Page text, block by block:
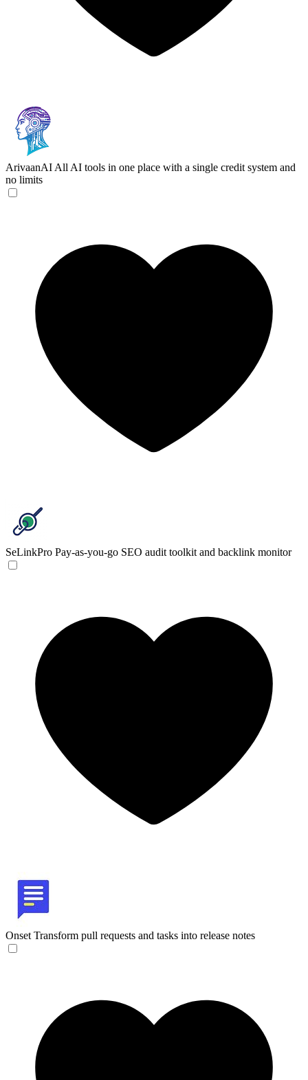
ArivaanAI All AI tools in one place with a single credit system and
no limits
SeLinkPro Pay-as-you-go SEO audit toolkit and backlink monitor
Onset Transform pull requests and tasks into release notes